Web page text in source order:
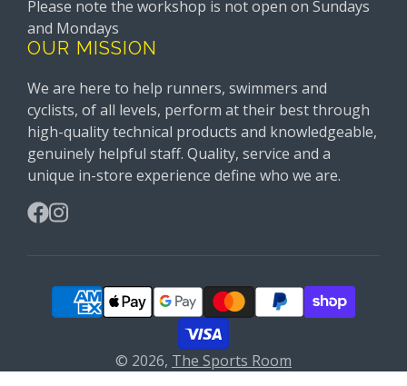
Please note the workshop is not open on Sundays
and Mondays
OUR MISSION
We are here to help runners, swimmers and
cyclists, of all levels, perform at their best through
high-quality technical products and knowledgeable,
genuinely helpful staff. Quality, service and a
unique in-store experience define who we are.
© 2026, The Sports Room